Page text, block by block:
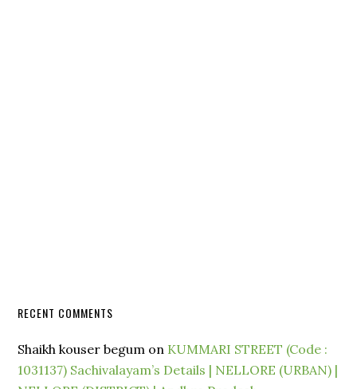
RECENT COMMENTS
Shaikh kouser begum on KUMMARI STREET (Code :
1031137) Sachivalayam’s Details | NELLORE (URBAN) |